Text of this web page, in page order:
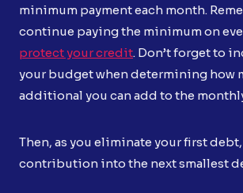
minimum payment each month.
continue paying the minimum on
protect your credit. Don’t forget to
your budget when determining how
additional you can add to the
Then, as you eliminate your first
contribution into the next smallest